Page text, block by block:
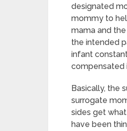
designated
mommy to
mama and
the intended
infant
compensated
Basically, the
surrogate
sides get
have been